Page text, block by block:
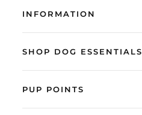
INFORMATION
SHOP DOG ESSENTIALS
PUP POINTS